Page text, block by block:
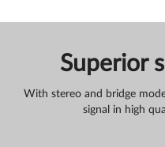
Superior
With stereo and bridge
signal in high